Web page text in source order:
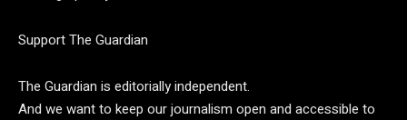
Support The Guardian
The Guardian is editorially independent.
And we want to keep our journalism open and accessible to